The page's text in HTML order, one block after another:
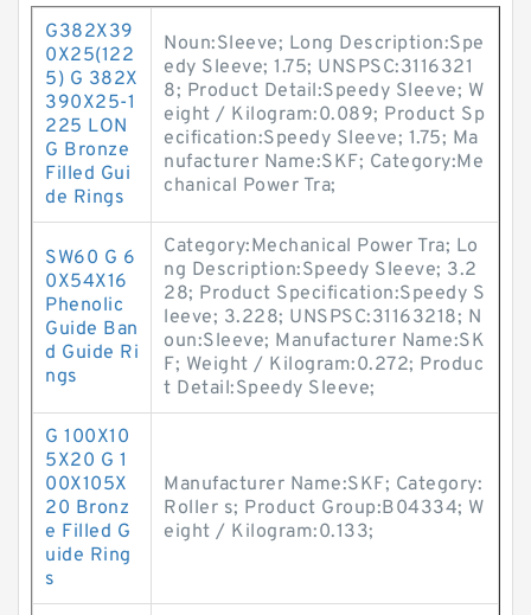
G382X39
0X25(122
5) G 382X
390X25-1
225 LON
G Bronze
Filled Gui
de Rings
Noun:Sleeve; Long Description:Spe
edy Sleeve; 1.75; UNSPSC:3116321
8; Product Detail:Speedy Sleeve; W
eight / Kilogram:0.089; Product Sp
ecification:Speedy Sleeve; 1.75; Ma
nufacturer Name:SKF; Category:Me
chanical Power Tra;
SW60 G 6
0X54X16
Phenolic
Guide Ban
d Guide Ri
ngs
Category:Mechanical Power Tra; Lo
ng Description:Speedy Sleeve; 3.2
28; Product Specification:Speedy S
leeve; 3.228; UNSPSC:31163218; N
oun:Sleeve; Manufacturer Name:SK
F; Weight / Kilogram:0.272; Produc
t Detail:Speedy Sleeve;
G 100X10
5X20 G 1
00X105X
20 Bronz
e Filled G
uide Ring
s
Manufacturer Name:SKF; Category:
Roller s; Product Group:B04334; W
eight / Kilogram:0.133;